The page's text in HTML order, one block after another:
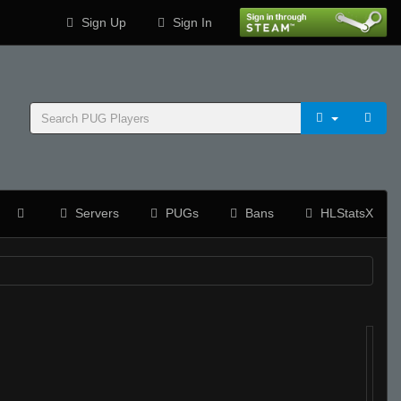
Sign Up Sign In
Servers PUGs Bans HLStatsX